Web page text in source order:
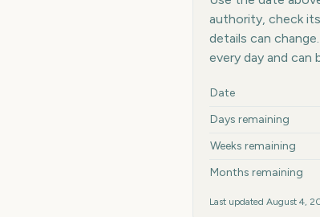
authority, check
details can
every day and can
Key facts at a glance
Date
Days remaining
Weeks remaining
Months remaining
Last updated August 4,